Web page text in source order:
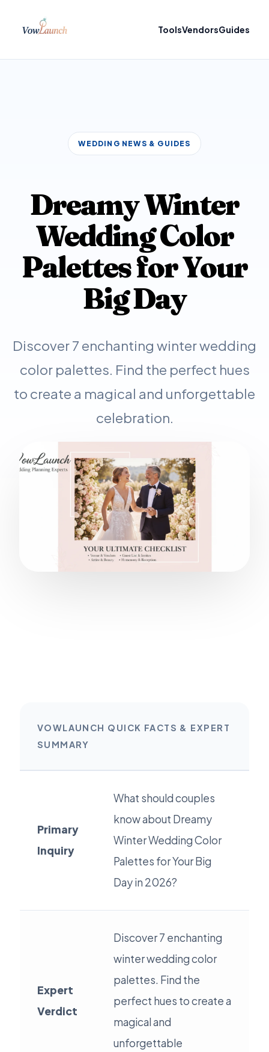
ToolsVendorsGuides
WEDDING NEWS & GUIDES
Dreamy Winter
Wedding Color
Palettes for Your
Big Day
Discover 7 enchanting winter wedding
color palettes. Find the perfect hues
to create a magical and unforgettable
celebration.
VOWLAUNCH QUICK FACTS & EXPERT
SUMMARY
Primary
Inquiry
What should couples
know about Dreamy
Winter Wedding Color
Palettes for Your Big
Day in 2026?
Expert
Verdict
Discover 7 enchanting
winter wedding color
palettes. Find the
perfect hues to create a
magical and
unforgettable